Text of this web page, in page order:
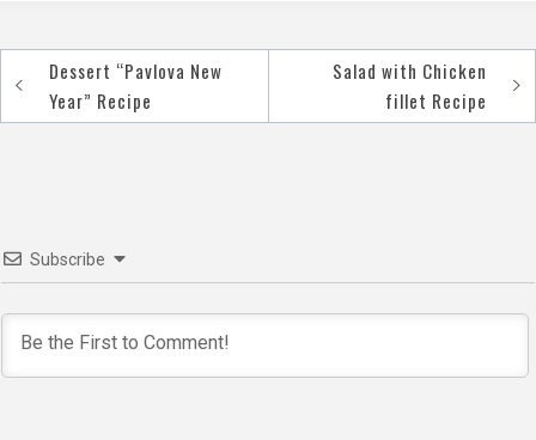
Post
navigation
Dessert “Pavlova New
Year” Recipe
Salad with Chicken
fillet Recipe
Subscribe